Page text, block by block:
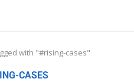
with "#rising-cases"
CASES